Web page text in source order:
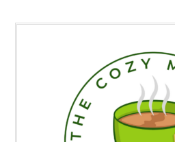
Sidebar